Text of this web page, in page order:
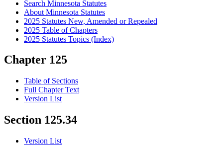
Search Minnesota Statutes
About Minnesota Statutes
2025 Statutes New, Amended or Repealed
2025 Table of Chapters
2025 Statutes Topics (Index)
Chapter 125
Table of Sections
Full Chapter Text
Version List
Section 125.34
Version List